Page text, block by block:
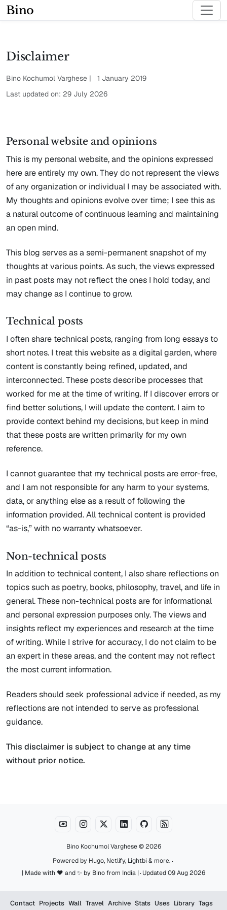
Bino
Disclaimer
Bino Kochumol Varghese | 1 January 2019
Last updated on: 29 July 2026
Personal website and opinions
This is my personal website, and the opinions expressed
here are entirely my own. They do not represent the views
of any organization or individual I may be associated with.
My thoughts and opinions evolve over time; I see this as
a natural outcome of continuous learning and maintaining
an open mind.
This blog serves as a semi-permanent snapshot of my
thoughts at various points. As such, the views expressed
in past posts may not reflect the ones I hold today, and
may change as I continue to grow.
Technical posts
I often share technical posts, ranging from long essays to
short notes. I treat this website as a digital garden, where
content is constantly being refined, updated, and
interconnected. These posts describe processes that
worked for me at the time of writing. If I discover errors or
find better solutions, I will update the content. I aim to
provide context behind my decisions, but keep in mind
that these posts are written primarily for my own
reference.
I cannot guarantee that my technical posts are error-free,
and I am not responsible for any harm to your systems,
data, or anything else as a result of following the
information provided. All technical content is provided
“as-is,” with no warranty whatsoever.
Non-technical posts
In addition to technical content, I also share reflections on
topics such as poetry, books, philosophy, travel, and life in
general. These non-technical posts are for informational
and personal expression purposes only. The views and
insights reflect my experiences and research at the time
of writing. While I strive for accuracy, I do not claim to be
an expert in these areas, and the content may not reflect
the most current information.
Readers should seek professional advice if needed, as my
reflections are not intended to serve as professional
guidance.
This disclaimer is subject to change at any time
without prior notice.
Bino Kochumol Varghese© 2026
Powered by Hugo, Netlify, Lightbi & more.·
| Made with ♥️ and ✨ by Bino from India |·Updated 09 Aug 2026
Contact Projects Wall Travel Archive Stats Uses Library Tags